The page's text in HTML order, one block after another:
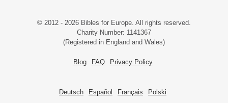
© 2012 - 2026 Bibles for Europe. All rights reserved.
Charity Number: 1141367
(Registered in England and Wales)
Blog FAQ Privacy Policy
Deutsch Español Français Polski